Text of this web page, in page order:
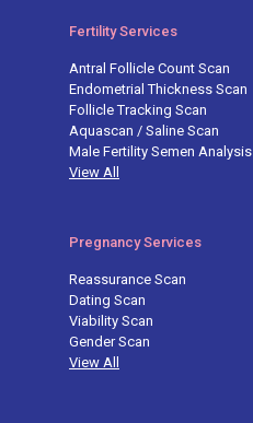
Fertility Services
Antral Follicle Count Scan
Endometrial Thickness Scan
Follicle Tracking Scan
Aquascan / Saline Scan
Male Fertility Semen Analysis
View All
Pregnancy Services
Reassurance Scan
Dating Scan
Viability Scan
Gender Scan
View All